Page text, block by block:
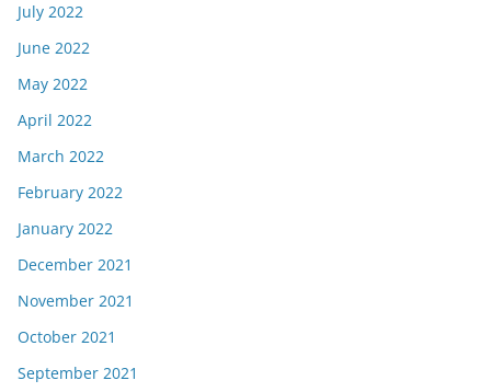
July 2022
June 2022
May 2022
April 2022
March 2022
February 2022
January 2022
December 2021
November 2021
October 2021
September 2021